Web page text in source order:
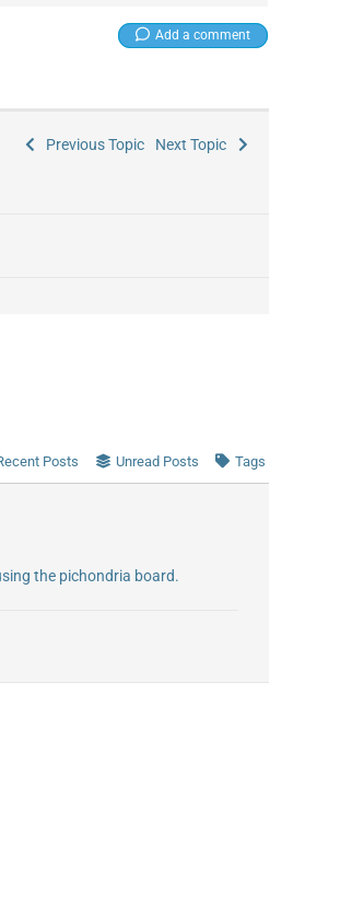
Add a comment
Previous Topic Next Topic
Posts Unread Posts Tags
the pichondria board.